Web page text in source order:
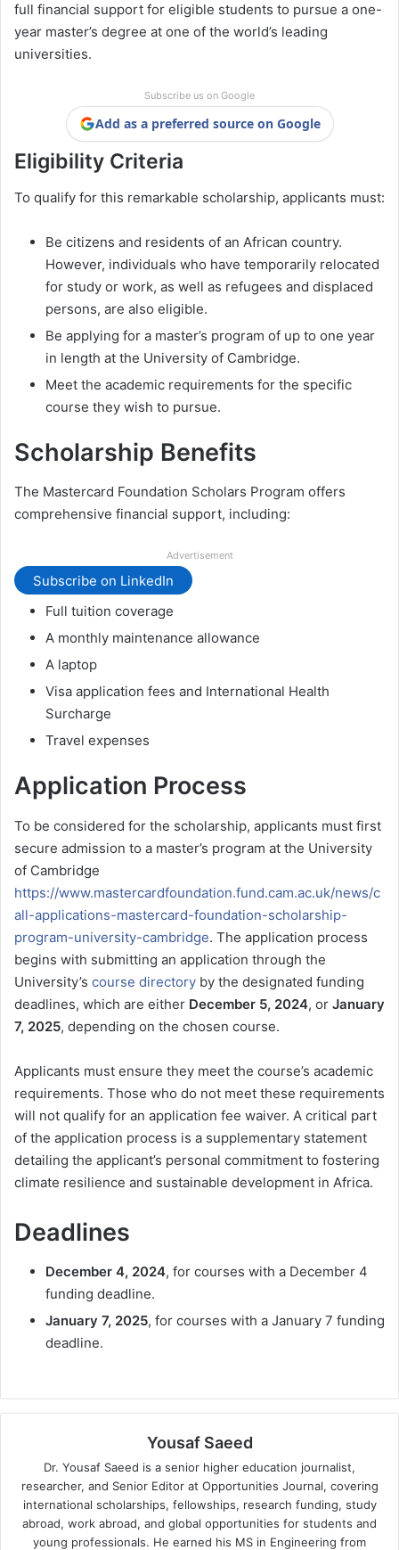
full financial support for eligible students to pursue a one-
year master’s degree at one of the world’s leading
universities.
Subscribe us on Google
Add as a preferred source on Google
Eligibility Criteria
To qualify for this remarkable scholarship, applicants must:
Be citizens and residents of an African country.
However, individuals who have temporarily relocated
for study or work, as well as refugees and displaced
persons, are also eligible.
Be applying for a master’s program of up to one year
in length at the University of Cambridge.
Meet the academic requirements for the specific
course they wish to pursue.
Scholarship Benefits
The Mastercard Foundation Scholars Program offers
comprehensive financial support, including:
Advertisement
Subscribe on LinkedIn
Full tuition coverage
A monthly maintenance allowance
A laptop
Visa application fees and International Health
Surcharge
Travel expenses
Application Process
To be considered for the scholarship, applicants must first
secure admission to a master’s program at the University
of Cambridge
https://www.mastercardfoundation.fund.cam.ac.uk/news/c
all-applications-mastercard-foundation-scholarship-
program-university-cambridge. The application process
begins with submitting an application through the
University’s course directory by the designated funding
deadlines, which are either December 5, 2024, or January
7, 2025, depending on the chosen course.
Applicants must ensure they meet the course’s academic
requirements. Those who do not meet these requirements
will not qualify for an application fee waiver. A critical part
of the application process is a supplementary statement
detailing the applicant’s personal commitment to fostering
climate resilience and sustainable development in Africa.
Deadlines
December 4, 2024, for courses with a December 4
funding deadline.
January 7, 2025, for courses with a January 7 funding
deadline.
Yousaf Saeed
Dr. Yousaf Saeed is a senior higher education journalist,
researcher, and Senior Editor at Opportunities Journal, covering
international scholarships, fellowships, research funding, study
abroad, work abroad, and global opportunities for students and
young professionals. He earned his MS in Engineering from